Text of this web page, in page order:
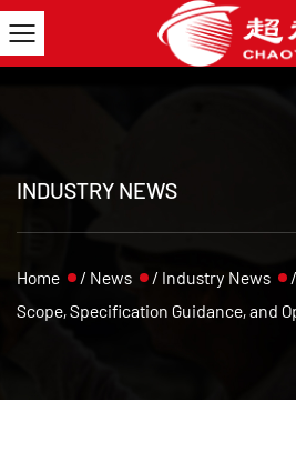
INDUSTRY NEWS
Home / News / Industry News /
Scope, Specification Guidance, and